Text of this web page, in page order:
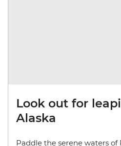
Look out for
Alaska
Paddle the serene waters of